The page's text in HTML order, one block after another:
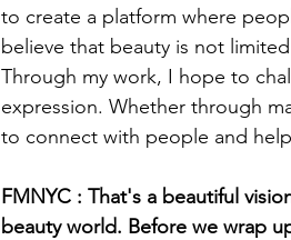
to create a platform where
believe that beauty is not
Through my work, I hope to
expression. Whether through
to connect with people and
FMNYC : That's a beautiful
beauty world. Before we wrap